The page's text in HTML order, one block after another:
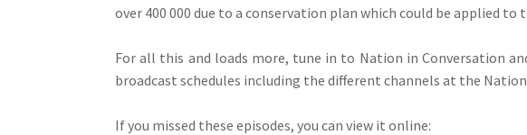
over 400 000 due to a conservation plan which could be applied to
For all this and loads more, tune in to Nation in Conversation
broadcast schedules including the different channels at the
If you missed these episodes, you can view it online: